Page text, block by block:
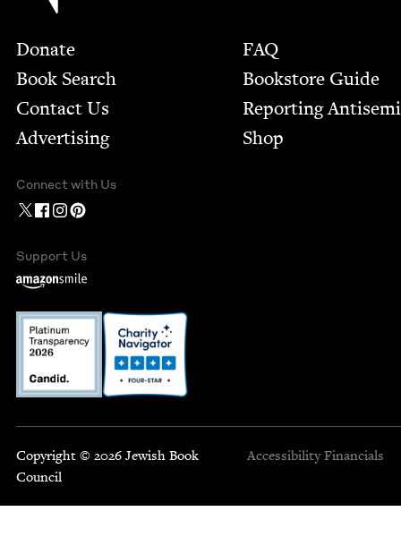
Footer
Donate
Book Search
Contact Us
Advertising
FAQ
Bookstore Guide
Report­ing
Shop
Connect with Us
Support Us
Copyright © 2026 Jewish Book
Council
Accessibility Financials